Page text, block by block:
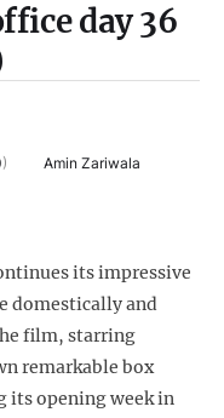
day 36
) Amin Zariwala
its impressive
domestically and
film, starring
remarkable box
its opening week in